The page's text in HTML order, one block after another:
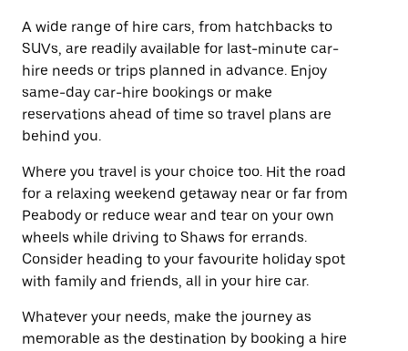
A wide range of hire cars, from hatchbacks to
SUVs, are readily available for last-minute car-
hire needs or trips planned in advance. Enjoy
same-day car-hire bookings or make
reservations ahead of time so travel plans are
behind you.
Where you travel is your choice too. Hit the road
for a relaxing weekend getaway near or far from
Peabody or reduce wear and tear on your own
wheels while driving to Shaws for errands.
Consider heading to your favourite holiday spot
with family and friends, all in your hire car.
Whatever your needs, make the journey as
memorable as the destination by booking a hire